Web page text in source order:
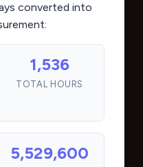
converted into
1,536
TOTAL HOURS
5,529,600